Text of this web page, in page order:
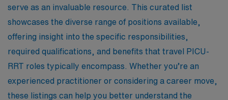
serve as an invaluable resource. This curated list
showcases the diverse range of positions available,
offering insight into the specific responsibilities,
required qualifications, and benefits that travel PICU-
RRT roles typically encompass. Whether you’re an
experienced practitioner or considering a career move,
these listings can help you better understand the